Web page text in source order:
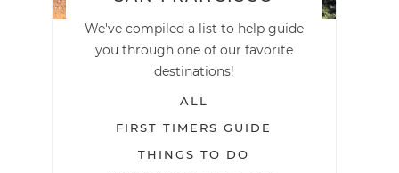
We've compiled a list to help guide
you through one of our favorite
destinations!
ALL
FIRST TIMERS GUIDE
THINGS TO DO